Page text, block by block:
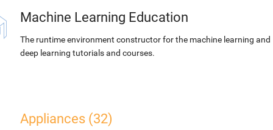
Machine Learning Education
The runtime environment constructor for the machine learning and
deep learning tutorials and courses.
Appliances (32)